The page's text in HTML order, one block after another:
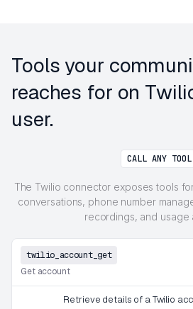
Tools your
reaches for on
user.
CALL ANY TOOL
The Twilio connector exposes tools
conversations, phone number
recordings, and usage
twilio_account_get
Get account
Retrieve details of a Twilio